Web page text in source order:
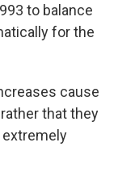
to balance
for the
cause
that they
extremely